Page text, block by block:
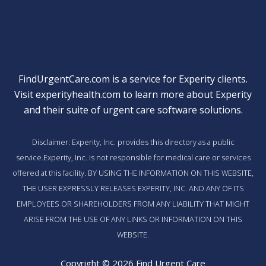
FindUrgentCare.com is a service for Experity clients.
Visitexperityhealth.com to learn more about Experity
and their suite of urgent care software solutions.
Disclaimer: Experity, Inc. provides this directory as a public
service.Experity, Inc. is not responsible for medical care or services
offered at this facility. BY USING THE INFORMATION ON THIS WEBSITE,
THE USER EXPRESSLY RELEASES EXPERITY, INC. AND ANY OF ITS
EMPLOYEES OR SHAREHOLDERS FROM ANY LIABILITY THAT MIGHT
ARISE FROM THE USE OF ANY LINKS OR INFORMATION ON THIS
WEBSITE.
Copyright © 2026 Find Urgent Care